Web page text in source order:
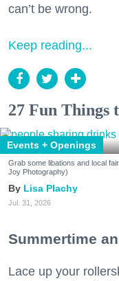
can’t be wrong.
Keep reading...
27 Fun Things
Events + Openings
Grab some libations and local
Joy Photography)
Lisa Plachy
Jul. 31, 2026
Summertime
Lace up your